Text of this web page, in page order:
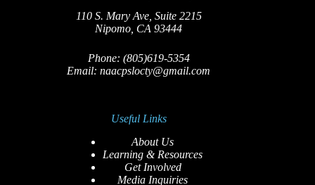
110 S. Mary Ave, Suite 2215
Nipomo, CA 93444
Phone: (805)619-5354
Email: naacpslocty@gmail.com
Useful Links
About Us
Learning & Resources
Get Involved
Media Inquiries